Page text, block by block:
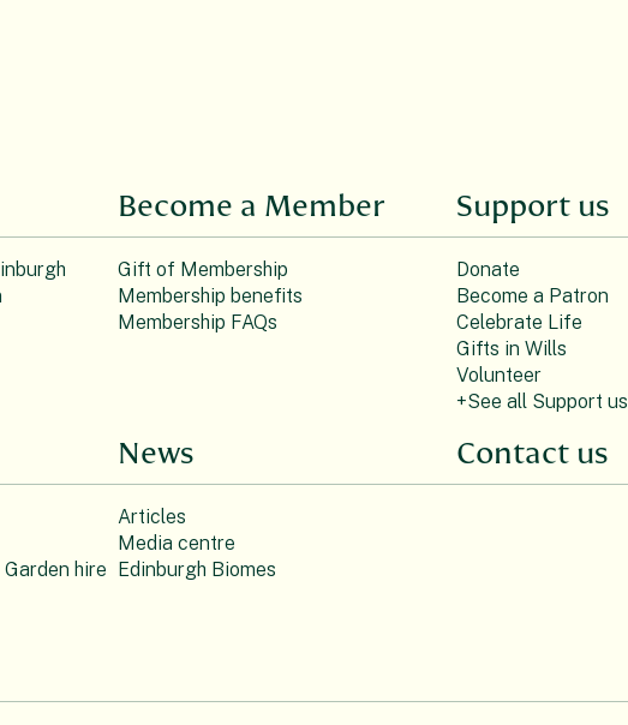
Become a Member
Gift of Membership
Membership benefits
Membership FAQs
Support us
Donate
Become a Patron
Celebrate Life
Gifts in Wills
Volunteer
+See all Support us
hire
News
Articles
Media centre
Edinburgh Biomes
Contact us